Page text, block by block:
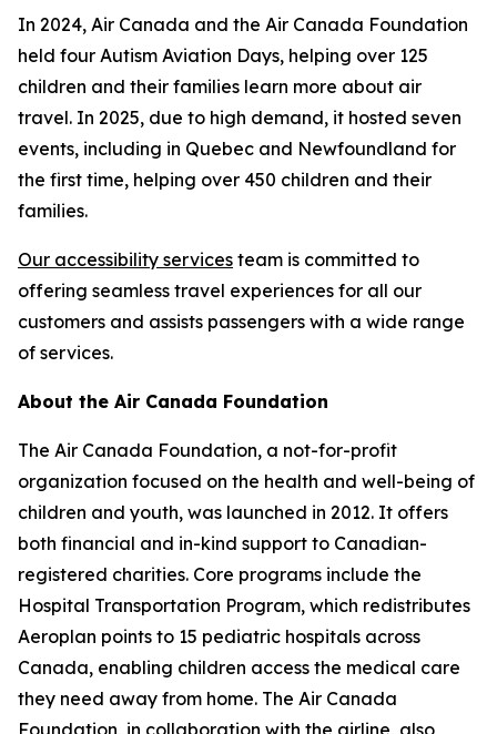
In 2024, Air Canada and the Air Canada Foundation
held four Autism Aviation Days, helping over 125
children and their families learn more about air
travel. In 2025, due to high demand, it hosted seven
events, including in Quebec and Newfoundland for
the first time, helping over 450 children and their
families.
Our accessibility services team is committed to
offering seamless travel experiences for all our
customers and assists passengers with a wide range
of services.
About the Air Canada Foundation
The Air Canada Foundation, a not-for-profit
organization focused on the health and well-being of
children and youth, was launched in 2012. It offers
both financial and in-kind support to Canadian-
registered charities. Core programs include the
Hospital Transportation Program, which redistributes
Aeroplan points to 15 pediatric hospitals across
Canada, enabling children access the medical care
they need away from home. The Air Canada
Foundation, in collaboration with the airline, also